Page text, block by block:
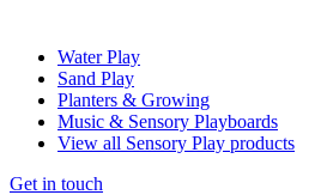
Water Play
Sand Play
Planters & Growing
Music & Sensory Playboards
View all Sensory Play products
Get in touch